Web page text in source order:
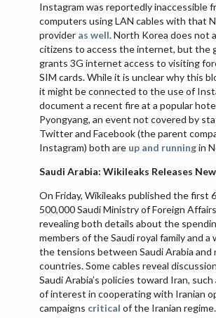
Instagram was reportedly inaccessible
computers using LAN cables with that
provider as well. North Korea does not
citizens to access the internet, but the
grants 3G internet access to visiting
SIM cards. While it is unclear why this
it might be connected to the use of
document a recent fire at a popular
Pyongyang, an event not covered by
Twitter and Facebook (the parent
Instagram) both are up and runningin
Saudi Arabia: Wikileaks Releases
On Friday, Wikileaks published the first
500,000 Saudi Ministry of Foreign
revealing both details about the
members of the Saudi royal family and a
the tensions between Saudi Arabia and
countries. Some cables reveal
Saudi Arabia’s policies toward Iran,
of interest in cooperating with Iranian
campaigns critical of the Iranian